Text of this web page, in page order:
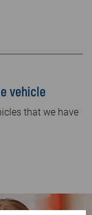
vehicle
that we have